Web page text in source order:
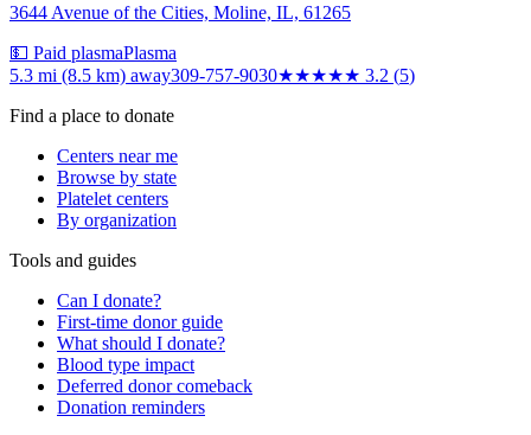
3644 Avenue of the Cities, Moline, IL, 61265
💵 Paid plasmaPlasma
5.3 mi (8.5 km) away309-757-9030★★★★★ 3.2 (5)
Find a place to donate
Centers near me
Browse by state
Platelet centers
By organization
Tools and guides
Can I donate?
First-time donor guide
What should I donate?
Blood type impact
Deferred donor comeback
Donation reminders